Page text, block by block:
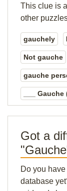
This clue is
other
gauchely
Not gauche
gauche
___
Got a
Do you
database